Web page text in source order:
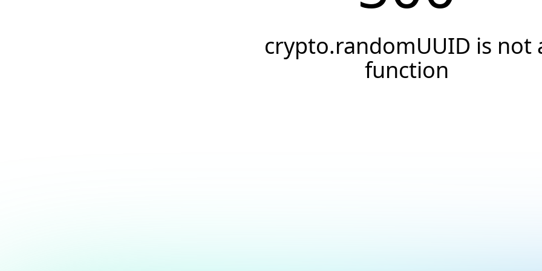
crypto.randomUUID is not
function